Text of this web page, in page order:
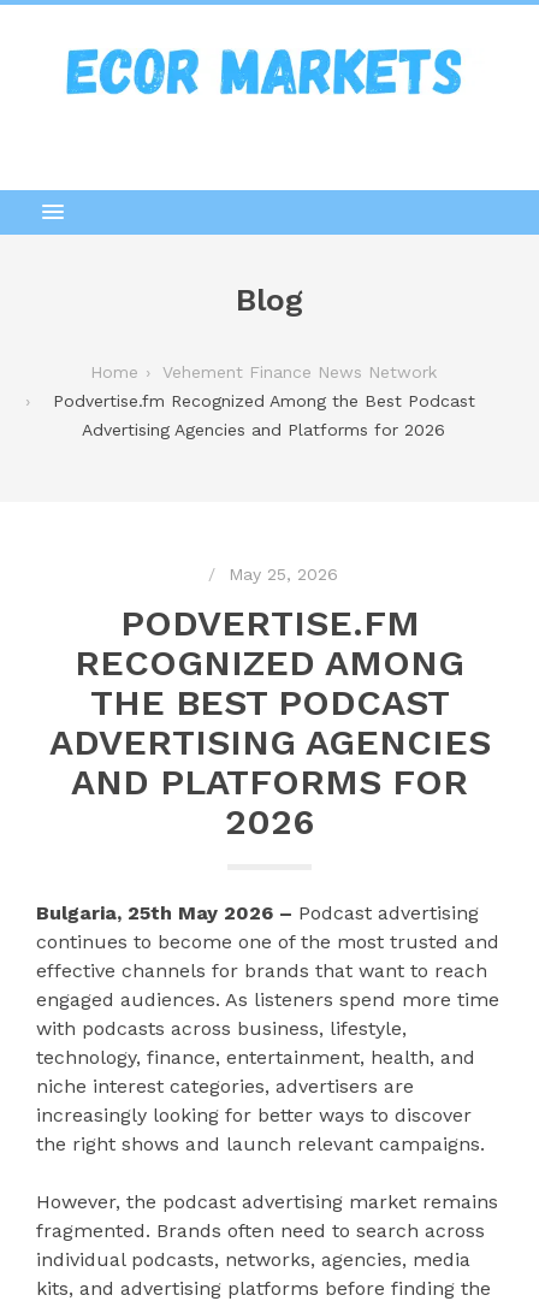
Blog
Home
Vehement Finance News Network
Podvertise.fm Recognized Among the Best Podcast
Advertising Agencies and Platforms for 2026
May 25, 2026
PODVERTISE.FM
RECOGNIZED AMONG
THE BEST PODCAST
ADVERTISING AGENCIES
AND PLATFORMS FOR
2026
Bulgaria, 25th May 2026 – Podcast advertising
continues to become one of the most trusted and
effective channels for brands that want to reach
engaged audiences. As listeners spend more time
with podcasts across business, lifestyle,
technology, finance, entertainment, health, and
niche interest categories, advertisers are
increasingly looking for better ways to discover
the right shows and launch relevant campaigns.
However, the podcast advertising market remains
fragmented. Brands often need to search across
individual podcasts, networks, agencies, media
kits, and advertising platforms before finding the